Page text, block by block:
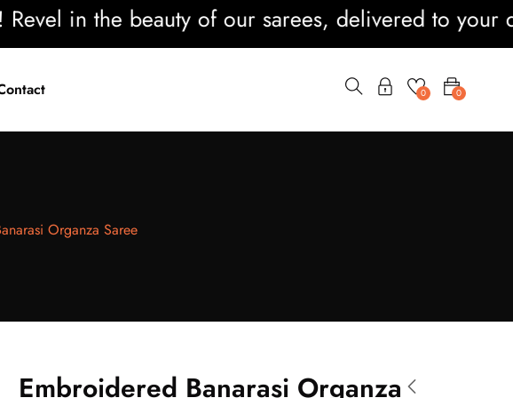
in the beauty of our sarees, delivered to your
0
0
Organza Saree
Embroidered Banarasi Organza